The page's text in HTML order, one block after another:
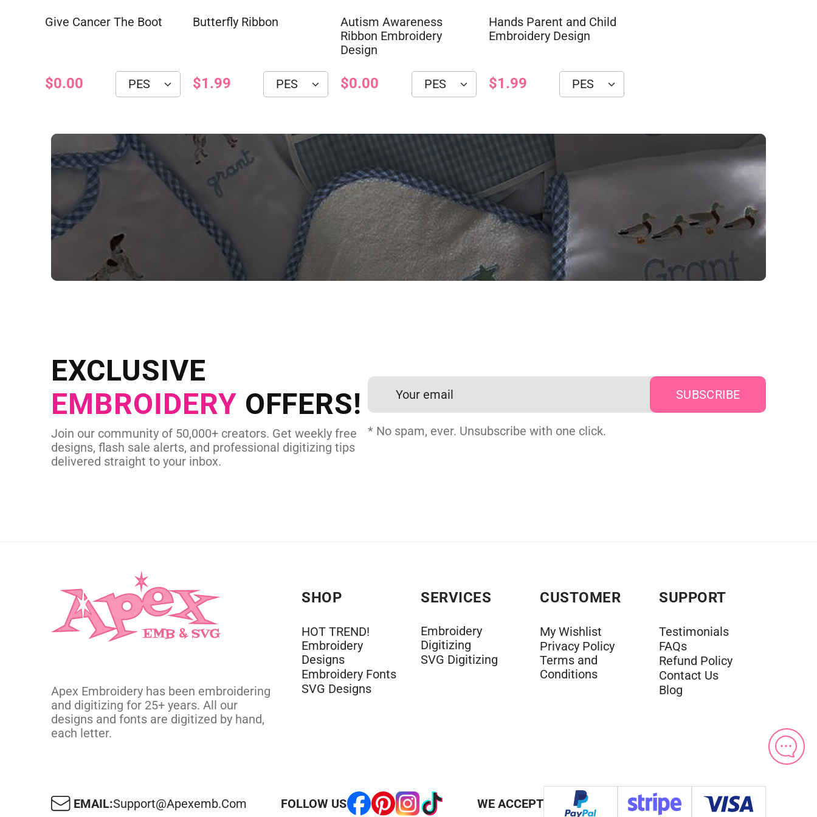
Give Cancer The Boot
$0.00
Butterfly Ribbon
$1.99
Autism Awareness
Ribbon Embroidery
Design
$0.00
Hands Parent and Child
Embroidery Design
$1.99
Send us your artwork today and get professional files back
in as little as 24 hours.
CUSTOM EMBROIDERY DIGITIZING
EXCLUSIVE
EMBROIDERY OFFERS!
Join our community of 50,000+ creators. Get weekly free
designs, flash sale alerts, and professional digitizing tips
delivered straight to your inbox.
* No spam, ever. Unsubscribe with one click.
Apex Embroidery has been embroidering
and digitizing for 25+ years. All our
designs and fonts are digitized by hand,
each letter.
SHOP
HOT TREND!
Embroidery
Designs
Embroidery Fonts
SVG Designs
SERVICES
Embroidery
Digitizing
SVG Digitizing
CUSTOMER
My Wishlist
Privacy Policy
Terms and
Conditions
SUPPORT
Testimonials
FAQs
Refund Policy
Contact Us
Blog
EMAIL:Support@apexemb.com FOLLOW US WE ACCEPT